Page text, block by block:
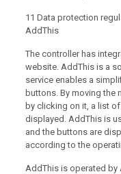
11 Data protection
AddThis
The controller has
website. AddThis is a
service enables a
buttons. By moving the
by clicking on it, a list
displayed. AddThis is
and the buttons are
according to the
AddThis is operated by